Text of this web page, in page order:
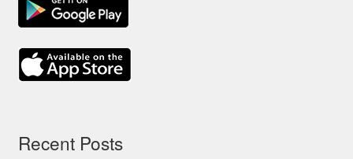
Recent Posts